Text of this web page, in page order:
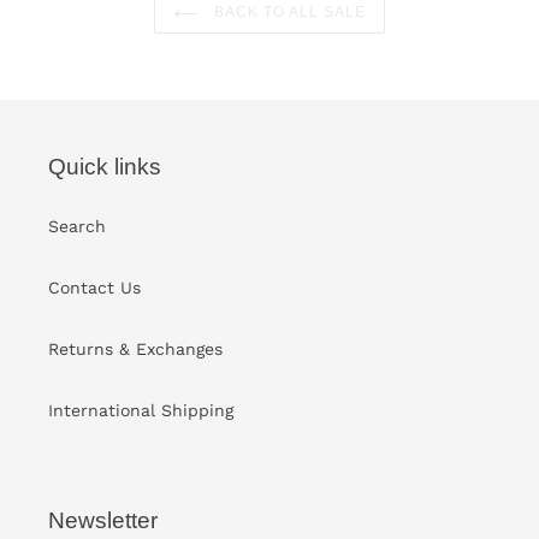
Quick links
Search
Contact Us
Returns & Exchanges
International Shipping
Newsletter